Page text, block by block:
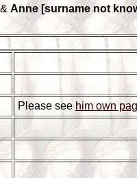
Anne [surname not
Please seehim own